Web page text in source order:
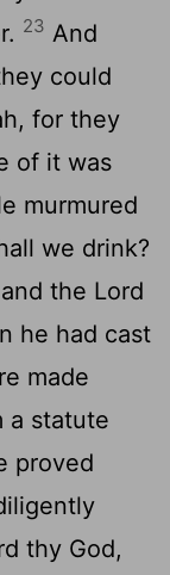
23 And
could
for they
of it was
murmured
we drink?
the Lord
he had cast
made
a statute
proved
thy God,